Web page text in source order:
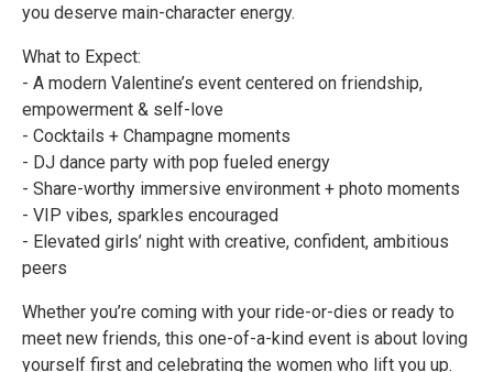
you deserve main-character energy.
What to Expect:
- A modern Valentine’s event centered on friendship,
empowerment & self-love
- Cocktails + Champagne moments
- DJ dance party with pop fueled energy
- Share-worthy immersive environment + photo moments
- VIP vibes, sparkles encouraged
- Elevated girls’ night with creative, confident, ambitious
peers
Whether you’re coming with your ride-or-dies or ready to
meet new friends, this one-of-a-kind event is about loving
yourself first and celebrating the women who lift you up.